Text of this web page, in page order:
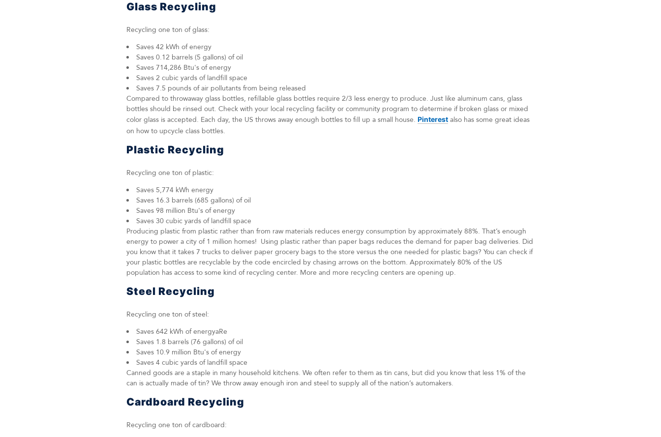
Glass Recycling
Recycling one ton of glass:
Saves 42 kWh of energy
Saves 0.12 barrels (5 gallons) of oil
Saves 714,286 Btu's of energy
Saves 2 cubic yards of landfill space
Saves 7.5 pounds of air pollutants from being released
Compared to throwaway glass bottles, refillable glass bottles require 2/3 less energy to produce. Just like aluminum cans, glass
bottles should be rinsed out. Check with your local recycling facility or community program to determine if broken glass or mixed
color glass is accepted. Each day, the US throws away enough bottles to fill up a small house. Pinterest also has some great ideas
on how to upcycle class bottles.
Plastic Recycling
Recycling one ton of plastic:
Saves 5,774 kWh energy
Saves 16.3 barrels (685 gallons) of oil
Saves 98 million Btu's of energy
Saves 30 cubic yards of landfill space
Producing plastic from plastic rather than from raw materials reduces energy consumption by approximately 88%. That’s enough
energy to power a city of 1 million homes! Using plastic rather than paper bags reduces the demand for paper bag deliveries. Did
you know that it takes 7 trucks to deliver paper grocery bags to the store versus the one needed for plastic bags? You can check if
your plastic bottles are recyclable by the code encircled by chasing arrows on the bottom. Approximately 80% of the US
population has access to some kind of recycling center. More and more recycling centers are opening up.
Steel Recycling
Recycling one ton of steel:
Saves 642 kWh of energyaRe
Saves 1.8 barrels (76 gallons) of oil
Saves 10.9 million Btu's of energy
Saves 4 cubic yards of landfill space
Canned goods are a staple in many household kitchens. We often refer to them as tin cans, but did you know that less 1% of the
can is actually made of tin? We throw away enough iron and steel to supply all of the nation’s automakers.
Cardboard Recycling
Recycling one ton of cardboard: